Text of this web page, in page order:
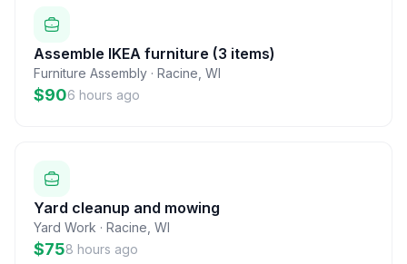
Assemble IKEA furniture (3 items)
Furniture Assembly · Racine WI
$906 hours ago
Yard cleanup and mowing
Yard Work · Racine WI
$758 hours ago